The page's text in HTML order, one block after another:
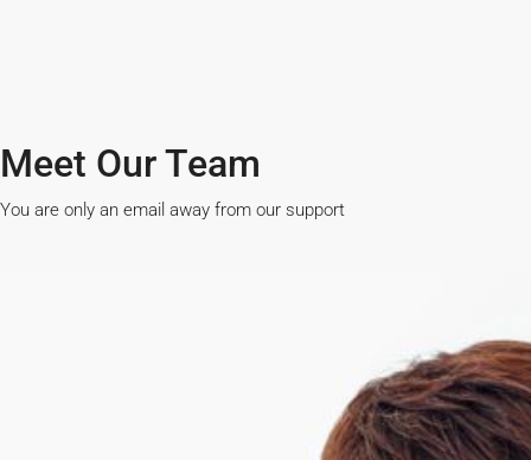
Meet Our Team​
You are only an email away from our support